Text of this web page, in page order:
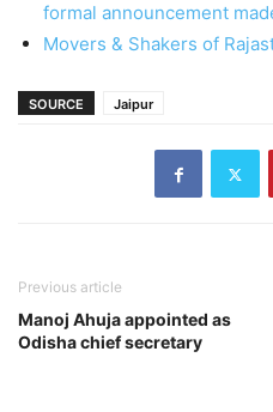
formal announcement
Movers & Shakers of
SOURCE Jaipur
Previous article
Manoj Ahuja appointed as
Odisha chief secretary